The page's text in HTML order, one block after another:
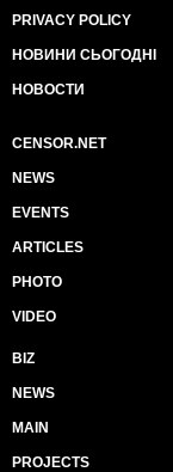
PRIVACY POLICY
НОВИНИ СЬОГОДНІ
НОВОСТИ
CENSOR.NET
NEWS
EVENTS
ARTICLES
PHOTO
VIDEO
BIZ
NEWS
MAIN
PROJECTS